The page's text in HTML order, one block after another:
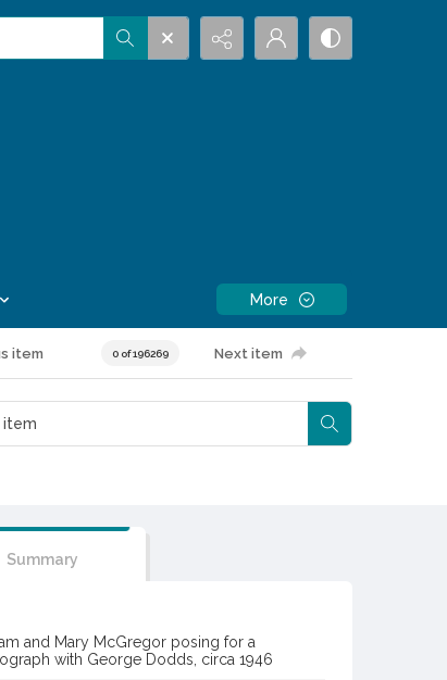
More
item 0 of 196269 Next item
Summary
and Mary McGregor posing for a
with George Dodds, circa 1946